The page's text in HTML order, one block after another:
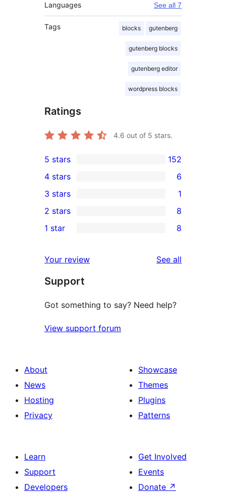
Languages See all 7
Tags blocks gutenberg
gutenberg blocks
gutenberg editor
wordpress blocks
Ratings
4.6 out of 5 stars.
152
5-
star
reviews
5 stars 152
4-
star
reviews
4 stars 6
1
3-
star
3 stars 1
2-
reviews
2 stars 8
star
reviews
1 star 8
Your review See all
Support
Got something to say? Need help?
View support forum
About
News
Hosting
Privacy
Showcase
Themes
Plugins
Patterns
Learn
Support
Developers
Get Involved
Events
Donate ↗